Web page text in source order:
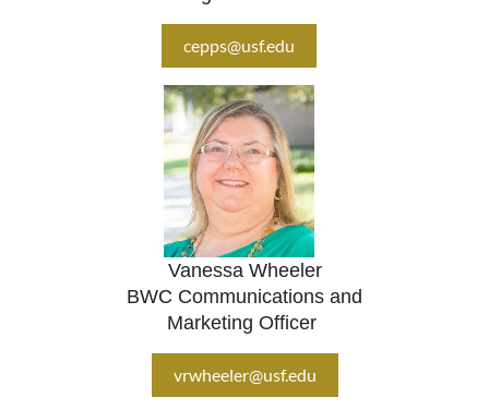
cepps@usf.edu
Vanessa Wheeler
BWC Communications and
Marketing Officer
vrwheeler@usf.edu